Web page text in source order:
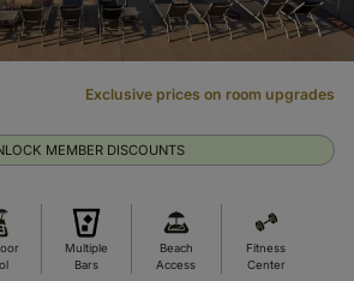
Multiple
Bars
Beach
Access
Fitness
Center
MEMBER DISCOUNTS
Exclusive prices on room upgrades